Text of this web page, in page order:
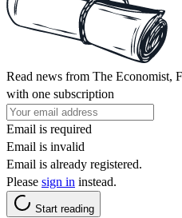
Read news from The Economist,
with one subscription
Email is required
Email is invalid
Email is already registered.
Please sign in instead.
Start reading